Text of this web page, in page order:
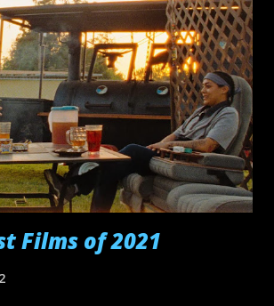
Broker The Batman EO Cyrano
Ali & Ava Thirteen Lives Dos Estaciones
Time Nope Women Talking Top
films that I thought were enjoyable
stretches of their running time):
Barbarian, Avatar: The Way of
Everywhere All At Once, Hustle, All Quiet
Films of 2021